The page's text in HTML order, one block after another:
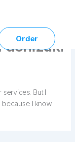
Order
But I
I know